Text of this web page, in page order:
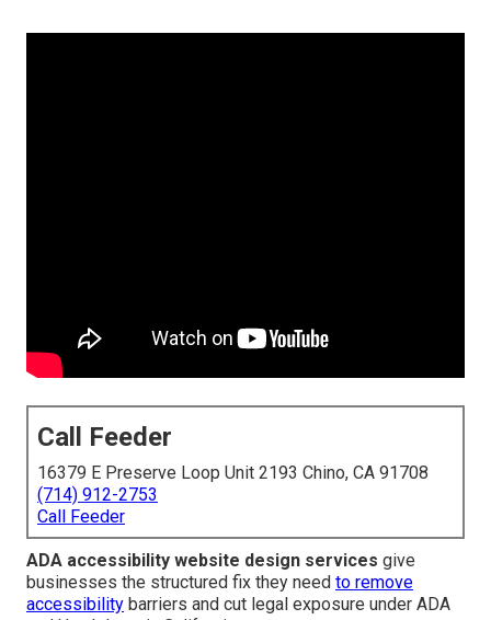
Call Feeder
16379 E Preserve Loop Unit 2193 Chino, CA 91708
(714) 912-2753
Call Feeder
ADA accessibility website design services give
businesses the structured fix they need to remove
accessibility barriers and cut legal exposure under ADA